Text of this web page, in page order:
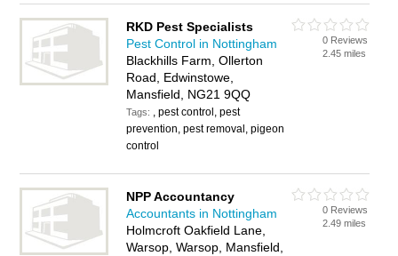
RKD Pest Specialists
Pest Control in Nottingham
Blackhills Farm, Ollerton
Road, Edwinstowe,
Mansfield, NG21 9QQ
Tags: , pest control, pest
prevention, pest removal, pigeon
control
0 Reviews
2.45 miles
NPP Accountancy
Accountants in Nottingham
Holmcroft Oakfield Lane,
Warsop, Warsop, Mansfield,
0 Reviews
2.49 miles